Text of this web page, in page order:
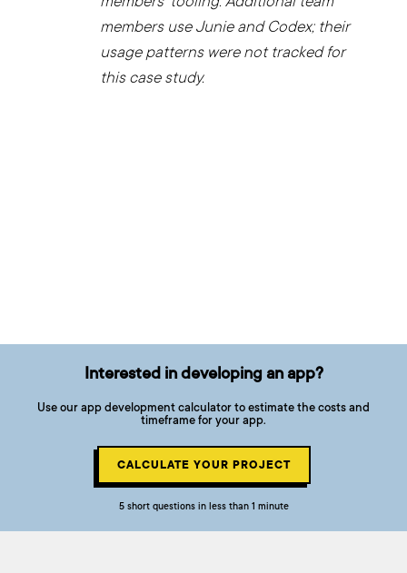
members use Junie and Codex; their
usage patterns were not tracked for
this case study.
Interested in developing an app?
Use our app development calculator to estimate the costs and
timeframe for your app.
CALCULATE YOUR PROJECT
5 short questions in less than 1 minute